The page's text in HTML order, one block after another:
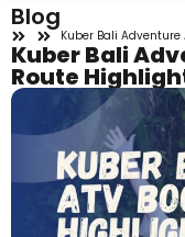
Blog
Kuber Bali Adventure
Kuber Bali
Route